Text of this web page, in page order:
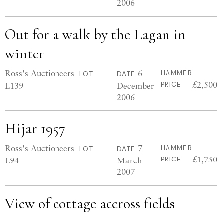
2006
Out for a walk by the Lagan in
winter
Ross's Auctioneers LOT
L139
DATE 6
December
2006
HAMMER
PRICE
£2,500
Hijar 1957
Ross's Auctioneers LOT
L94
DATE 7
March
2007
HAMMER
PRICE
£1,750
View of cottage accross fields